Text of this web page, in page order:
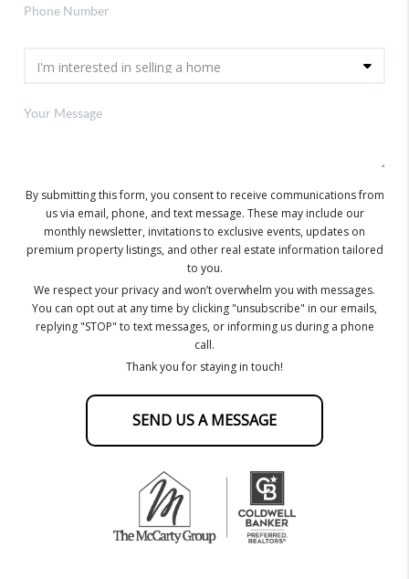
By submitting this form, you consent to receive communications from
us via email, phone, and text message. These may include our
monthly newsletter, invitations to exclusive events, updates on
premium property listings, and other real estate information tailored
to you.
We respect your privacy and won’t overwhelm you with messages.
You can opt out at any time by clicking "unsubscribe" in our emails,
replying "STOP" to text messages, or informing us during a phone
call.
Thank you for staying in touch!
SEND US A MESSAGE